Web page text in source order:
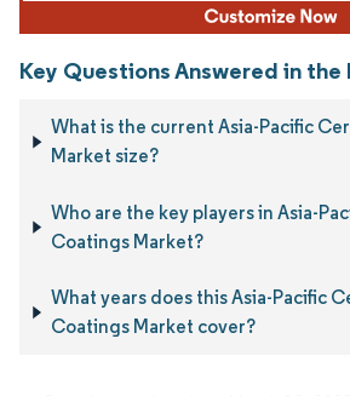
Key Questions Answered in the
What is the current Asia-Pacific
Market size?
Who are the key players in Asia-
Coatings Market?
What years does this Asia-Pacific
Coatings Market cover?